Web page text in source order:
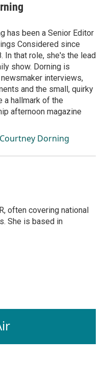
has been a Senior Editor
Considered since
In that role, she's the lead
show. Dorning is
interviews,
and the small, quirky
a hallmark of the
afternoon magazine
Dorning
often covering national
She is based in